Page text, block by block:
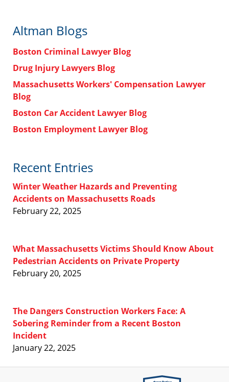
Altman Blogs
Boston Criminal Lawyer Blog
Drug Injury Lawyers Blog
Massachusetts Workers' Compensation Lawyer
Blog
Boston Car Accident Lawyer Blog
Boston Employment Lawyer Blog
Recent Entries
Winter Weather Hazards and Preventing
Accidents on Massachusetts Roads
February 22, 2025
What Massachusetts Victims Should Know About
Pedestrian Accidents on Private Property
February 20, 2025
The Dangers Construction Workers Face: A
Sobering Reminder from a Recent Boston
Incident
January 22, 2025